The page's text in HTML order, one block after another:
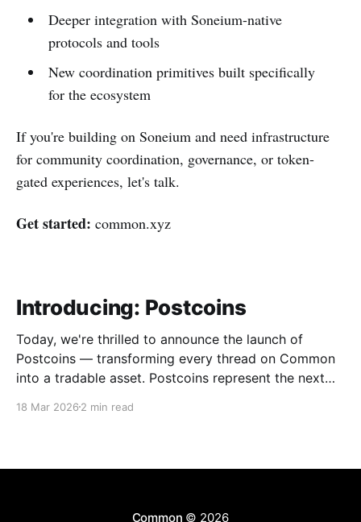
Deeper integration with Soneium-native
protocols and tools
New coordination primitives built specifically
for the ecosystem
If you're building on Soneium and need infrastructure
for community coordination, governance, or token-
gated experiences, let's talk.
Get started: common.xyz
Introducing: Postcoins
Today, we're thrilled to announce the launch of
Postcoins — transforming every thread on Common
into a tradable asset. Postcoins represent the next
contributions, and surface quality signals in an
18 Mar 2026 2 min read
Common © 2026